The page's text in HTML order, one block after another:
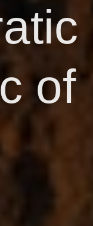
of